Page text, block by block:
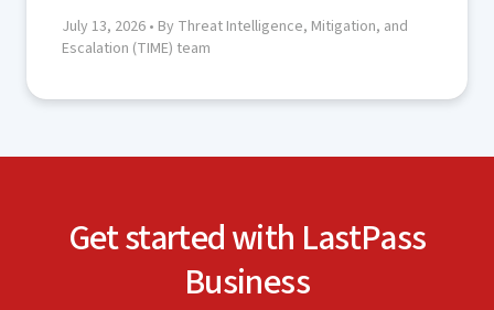
July 13, 2026 • By Threat Intelligence, Mitigation, and
Escalation (TIME) team
Get started with LastPass
Business